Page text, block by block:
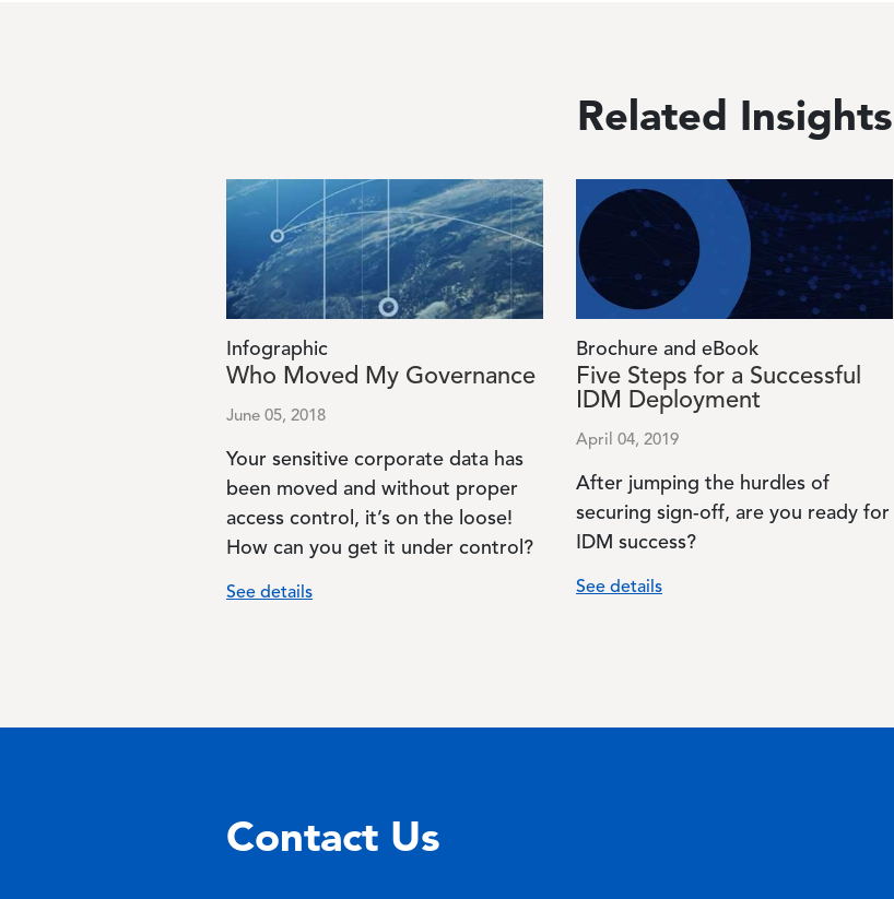
Related Insights
Image
Infographic
Who Moved My Governance
June 05, 2018
Your sensitive corporate data has
been moved and without proper
access control, it’s on the loose!
How can you get it under control?
See details
Image
Brochure and eBook
Five Steps for a Successful
IDM Deployment
April 04, 2019
After jumping the hurdles of
securing sign-off, are you ready for
IDM success?
See details
Contact Us